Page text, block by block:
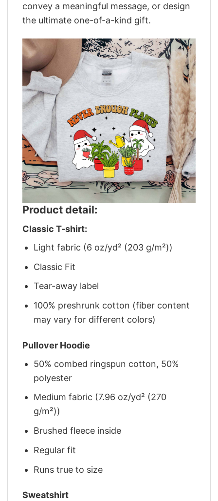
convey a meaningful message, or design
the ultimate one-of-a-kind gift.
Product detail:
Classic T-shirt:
Light fabric (6 oz/yd² (203 g/m²))
Classic Fit
Tear-away label
100% preshrunk cotton (fiber content
may vary for different colors)
Pullover Hoodie
50% combed ringspun cotton, 50%
polyester
Medium fabric (7.96 oz/yd² (270
g/m²))
Brushed fleece inside
Regular fit
Runs true to size
Sweatshirt